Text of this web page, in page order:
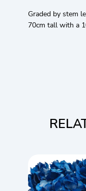
Graded by stem
70cm tall with a